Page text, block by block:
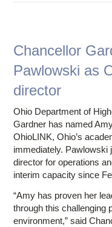
Chancellor
Pawlowski as
director
Ohio Department of
Gardner has named
OhioLINK, Ohio’s
immediately. Pawlowski
director for operations
interim capacity since
“Amy has proven her
through this challenging
environment,” said